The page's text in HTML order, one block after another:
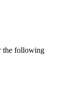
the following